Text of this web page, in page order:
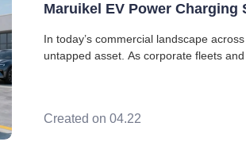
Maruikel EV Power
In today’s commercial landscape
untapped asset. As corporate fleets
Created on 04.22